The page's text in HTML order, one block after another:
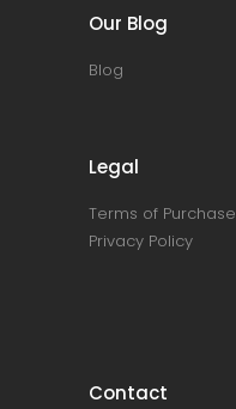
Our Blog
Blog
Legal
Terms of Purchase
Privacy Policy
Contact